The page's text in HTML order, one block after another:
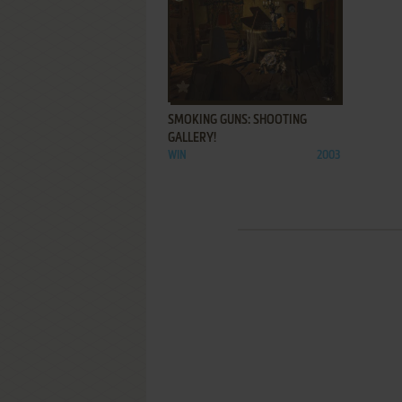
SMOKING GUNS: SHOOTING
GALLERY!
WIN 2003